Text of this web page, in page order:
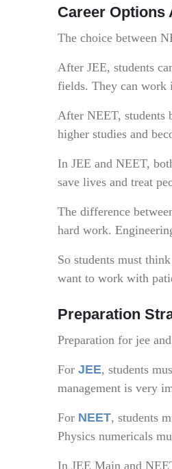
Career Options
The choice between
After JEE, students
fields. They can work
After NEET, students
higher studies and
In JEE and NEET,
save lives and treat
The difference
hard work.
So students must
want to work with
Preparation
Preparation for jee
For JEE, students
management is very
For NEET, students
Physics numericals
In JEE Main and